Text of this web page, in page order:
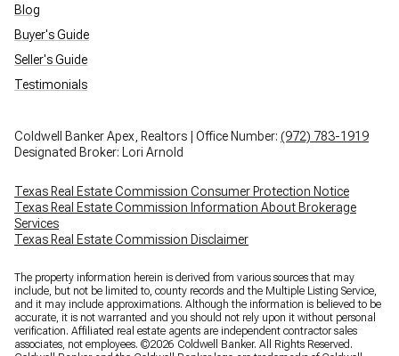
Blog
Buyer's Guide
Seller's Guide
Testimonials
Coldwell Banker Apex, Realtors | Office Number: (972) 783-1919
Designated Broker: Lori Arnold
Texas Real Estate Commission Consumer Protection Notice
Texas Real Estate Commission Information About Brokerage
Services
Texas Real Estate Commission Disclaimer
The property information herein is derived from various sources that may
include, but not be limited to, county records and the Multiple Listing Service,
and it may include approximations. Although the information is believed to be
accurate, it is not warranted and you should not rely upon it without personal
verification. Affiliated real estate agents are independent contractor sales
associates, not employees. ©2026 Coldwell Banker. All Rights Reserved.